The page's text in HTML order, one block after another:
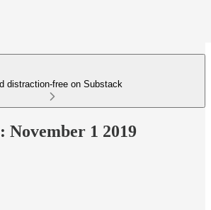
distraction-free on Substack
November 1 2019